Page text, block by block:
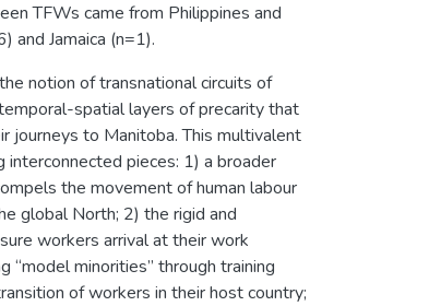
TFWs came from Philippines and
and Jamaica (n=1).
notion of transnational circuits of
spatial layers of precarity that
journeys to Manitoba. This multivalent
pieces: 1) a broader
the movement of human labour
global North; 2) the rigid and
workers arrival at their work
“model minorities” through training
of workers in their host country;